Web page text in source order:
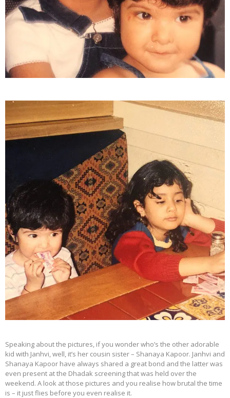
Speaking about the pictures, if you wonder who’s the other adorable
kid with Janhvi, well, it’s her cousin sister – Shanaya Kapoor. Janhvi and
Shanaya Kapoor have always shared a great bond and the latter was
even present at the Dhadak screening that was held over the
weekend. A look at those pictures and you realise how brutal the time
is – it just flies before you even realise it.